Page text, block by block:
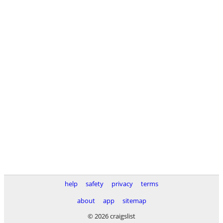
help safety privacy
terms
about
app
sitemap
© 2026 craigslist